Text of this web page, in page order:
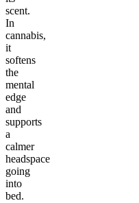
scent.
In
cannabis,
it
softens
the
mental
edge
and
supports
a
calmer
headspace
going
into
bed.